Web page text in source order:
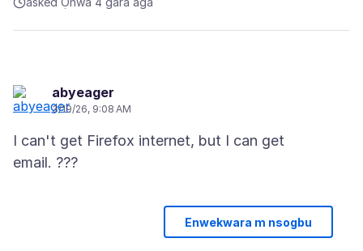
abyeager
3/19/26, 9:08 AM
I can't get Firefox internet, but I can get
Enwekwara m nsogbu